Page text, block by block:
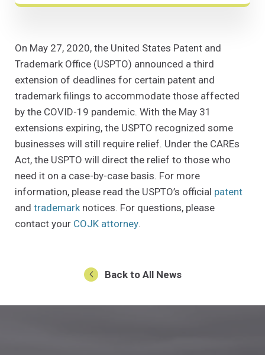
On May 27, 2020, the United States Patent and
Trademark Office (USPTO) announced a third
extension of deadlines for certain patent and
trademark filings to accommodate those affected
by the COVID-19 pandemic. With the May 31
extensions expiring, the USPTO recognized some
businesses will still require relief. Under the CAREs
Act, the USPTO will direct the relief to those who
need it on a case-by-case basis. For more
information, please read the USPTO’s official patent
and trademark(Opens an external site in a new window)
notices. For questions, please
contact your COJK attorney(Opens in a new window)
.
Back to All News